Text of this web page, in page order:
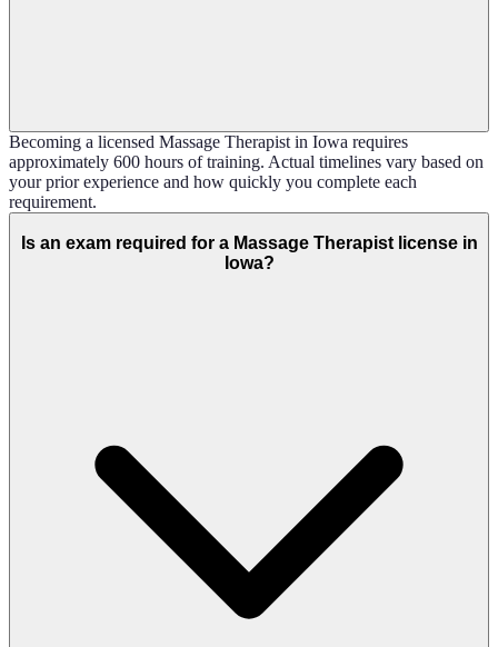
Becoming a licensed Massage Therapist in Iowa requires
approximately 600 hours of training. Actual timelines vary based on
your prior experience and how quickly you complete each
requirement.
Is an exam required for a Massage Therapist license in
Iowa?